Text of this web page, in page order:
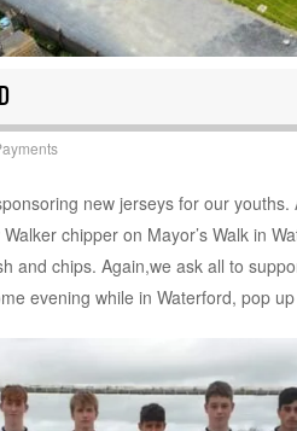
new jerseys for our
chipper on Mayor’s Walk in
and chips. Again,we ask all to
evening while in Waterford, pop up